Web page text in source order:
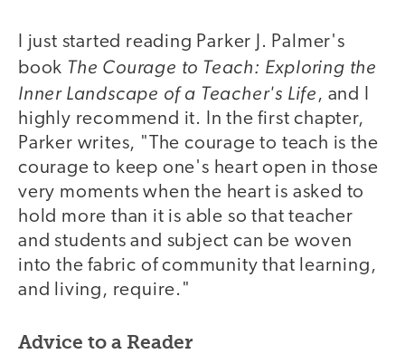
I just started reading Parker J. Palmer's
book The Courage to Teach: Exploring the
Inner Landscape of a Teacher's Life, and I
highly recommend it. In the first chapter,
Parker writes, "The courage to teach is the
courage to keep one's heart open in those
very moments when the heart is asked to
hold more than it is able so that teacher
and students and subject can be woven
into the fabric of community that learning,
and living, require."
Advice to a Reader